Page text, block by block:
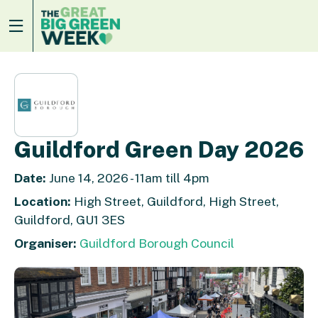
Guildford Green Day 2026
Date: June 14, 2026 - 11am till 4pm
Location: High Street, Guildford, High Street,
Guildford, GU1 3ES
Organiser: Guildford Borough Council